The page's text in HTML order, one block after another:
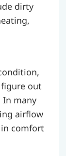
dirty
out
In many
airflow
comfort